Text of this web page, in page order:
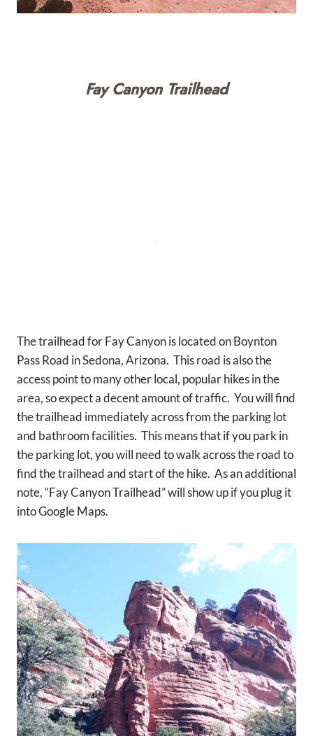
Fay Canyon Trailhead
The trailhead for Fay Canyon is located on Boynton
Pass Road in Sedona, Arizona. This road is also the
access point to many other local, popular hikes in the
area, so expect a decent amount of traffic. You will find
the trailhead immediately across from the parking lot
and bathroom facilities. This means that if you park in
the parking lot, you will need to walk across the road to
find the trailhead and start of the hike. As an additional
note, “Fay Canyon Trailhead” will show up if you plug it
into Google Maps.